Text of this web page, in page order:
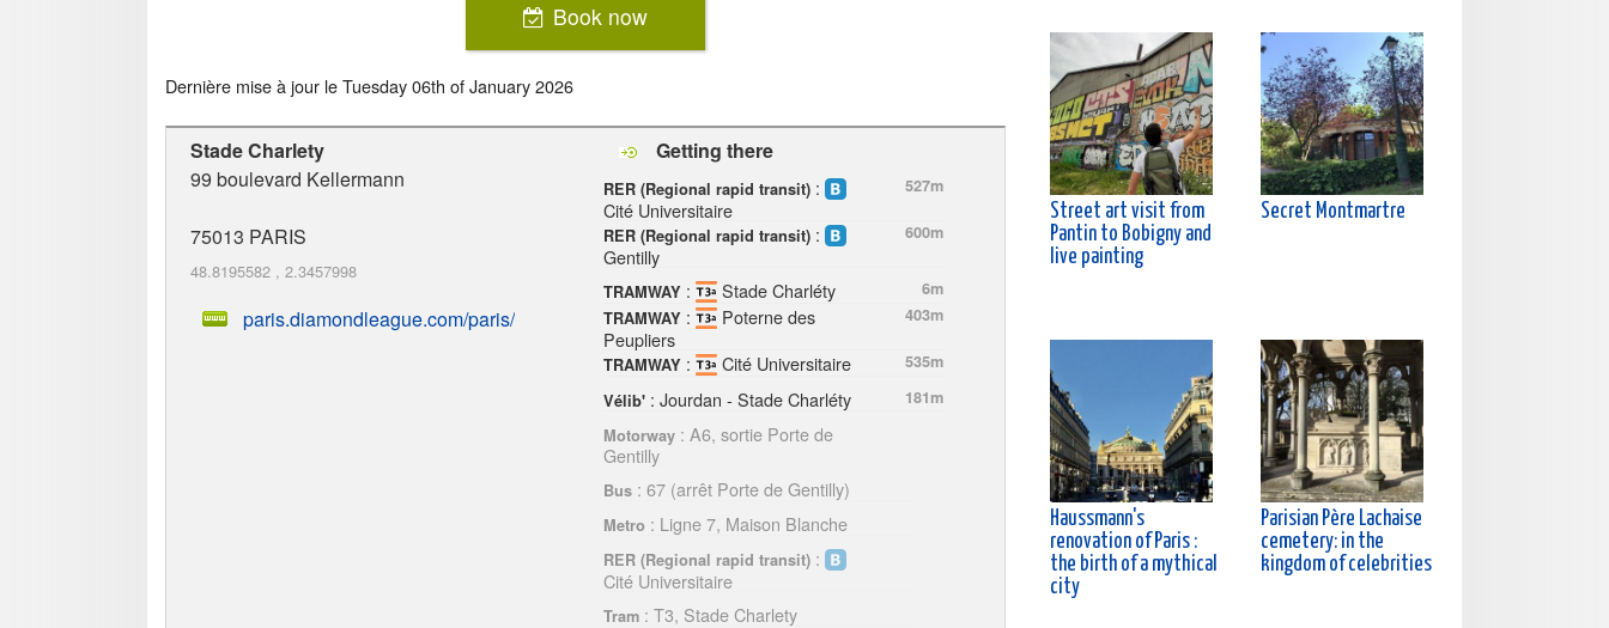
Book now
Dernière mise à jour leTuesday 06th of January 2026
Stade Charlety
99 boulevard Kellermann
75013 PARIS
48.8195582 , 2.3457998
paris.diamondleague.com/paris/
Getting there
RER (Regional rapid transit) :
Cité Universitaire
527m
RER (Regional rapid transit) :
Gentilly
600m
TRAMWAY : Stade Charléty
6m
TRAMWAY :
Poterne des
Peupliers
403m
TRAMWAY : Cité Universitaire
535m
Vélib' : Jourdan - Stade Charléty
181m
Motorway : A6, sortie Porte de
Gentilly
Bus : 67 (arrêt Porte de Gentilly)
Metro : Ligne 7, Maison Blanche
RER (Regional rapid transit) :
Cité Universitaire
Tram : T3, Stade Charlety
Street art visit from
Pantin to Bobigny and
live painting
Secret Montmartre
Haussmann's
renovation of Paris :
the birth of a mythical
city
Parisian Père Lachaise
cemetery: in the
kingdom of celebrities